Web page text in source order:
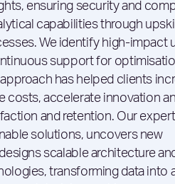
ensuring security and
capabilities through
We identify high-impact
support for
has helped clients
costs, accelerate innovation
and retention. Our
solutions, uncovers new
scalable architecture
transforming data into